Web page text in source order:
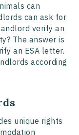
can
can ask for
verify an
The answer is
an ESA letter.
according
unique rights